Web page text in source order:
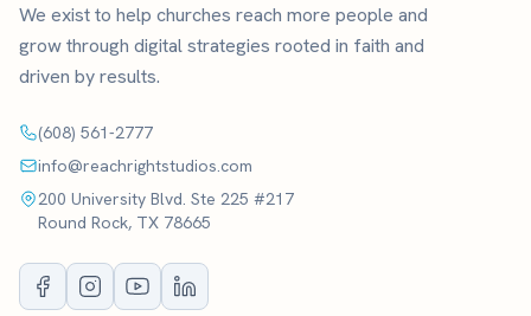
We exist to help churches reach more people and
grow through digital strategies rooted in faith and
driven by results.
(608) 561-2777
info@reachrightstudios.com
200 University Blvd. Ste 225 #217
Round Rock, TX 78665